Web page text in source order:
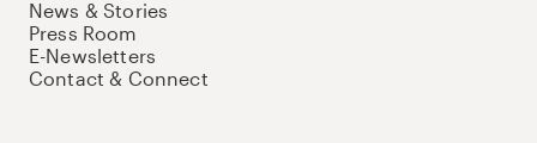
News & Stories
Press Room
E-Newsletters
Contact & Connect